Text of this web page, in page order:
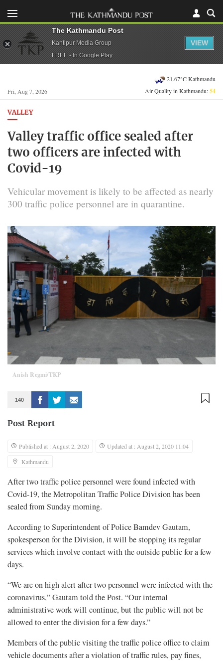
Fri, Aug 7, 2026
21.67°C Kathmandu
Air Quality in Kathmandu:54
VALLEY
Valley traffic office sealed after
two officers are infected with
Covid-19
Vehicular movement is likely to be affected as nearly
300 traffic police personnel are in quarantine.
Anish Regmi/TKP
140
Post Report
Published at : August 2, 2020
Updated at : August 2, 2020 11:04
Kathmandu
After two traffic police personnel were found infected with
Covid-19, the Metropolitan Traffic Police Division has been
sealed from Sunday morning.
According to Superintendent of Police Bamdev Gautam,
spokesperson for the Division, it will be stopping its regular
services which involve contact with the outside public for a few
days.
“We are on high alert after two personnel were infected with the
coronavirus,” Gautam told the Post. “Our internal
administrative work will continue, but the public will not be
allowed to enter the division for a few days.”
Members of the public visiting the traffic police office to claim
vehicle documents after a violation of traffic rules, pay fines,
The Kathmandu Post
Kantipur Media Group
FREE - In Google Play
VIEW